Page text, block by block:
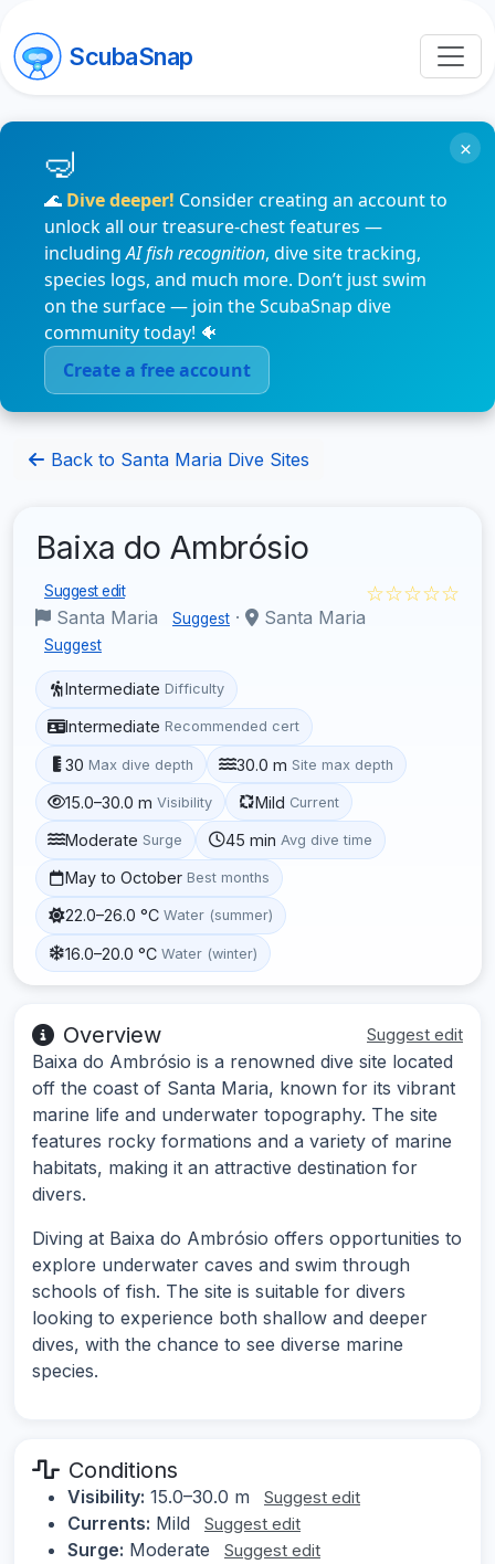
ScubaSnap
🌊 Dive deeper! Consider creating an account to
unlock all our treasure-chest features —
includingAI fish recognition, dive site tracking,
species logs, and much more. Don’t just swim
on the surface — join the ScubaSnap dive
community today! 🐠
Create a free account
×
Back to Santa Maria Dive Sites
Baixa do Ambrósio
Suggest edit
Santa Maria Suggest · Santa Maria
Suggest
☆☆☆☆☆
Intermediate Difficulty
Intermediate Recommended cert
30 Max dive depth 30.0 m Site max depth
15.0–30.0 m Visibility Mild Current
Moderate Surge 45 min Avg dive time
May to October Best months
22.0–26.0 °C Water (summer)
16.0–20.0 °C Water (winter)
Overview Suggest edit
Baixa do Ambrósio is a renowned dive site located
off the coast of Santa Maria, known for its vibrant
marine life and underwater topography. The site
features rocky formations and a variety of marine
habitats, making it an attractive destination for
divers.
Diving at Baixa do Ambrósio offers opportunities to
explore underwater caves and swim through
schools of fish. The site is suitable for divers
looking to experience both shallow and deeper
dives, with the chance to see diverse marine
species.
Conditions
Visibility: 15.0–30.0 m Suggest edit
Currents: Mild Suggest edit
Surge: Moderate Suggest edit